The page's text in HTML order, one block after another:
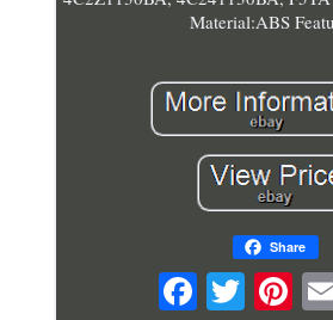
Material:ABS
Share